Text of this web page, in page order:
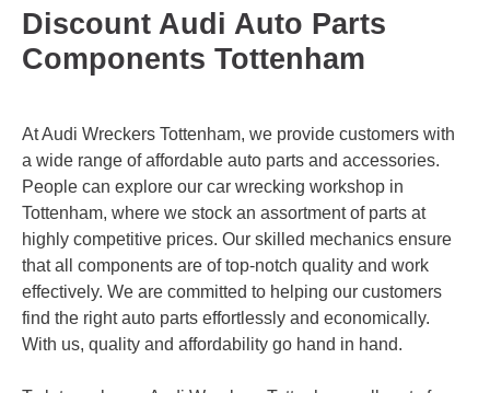
Discount Audi Auto Parts
Components Tottenham
At Audi Wreckers Tottenham, we provide customers with
a wide range of affordable auto parts and accessories.
People can explore our car wrecking workshop in
Tottenham, where we stock an assortment of parts at
highly competitive prices. Our skilled mechanics ensure
that all components are of top-notch quality and work
effectively. We are committed to helping our customers
find the right auto parts effortlessly and economically.
With us, quality and affordability go hand in hand.